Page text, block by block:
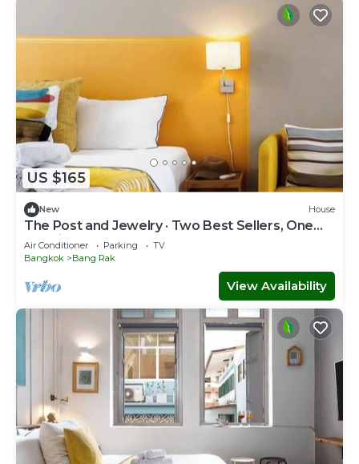
US $165
New House
The Post and Jewelry · Two Best Sellers, One
Booking
Air Conditioner Parking
TV
Bangkok
Bang Rak
View Availability